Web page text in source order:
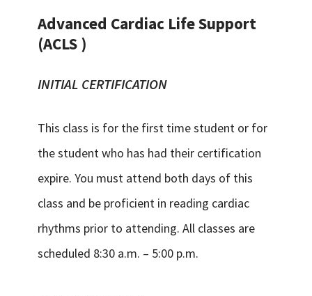
Advanced Cardiac Life Support
(ACLS )
INITIAL CERTIFICATION
This class is for the first time student or for
the student who has had their certification
expire. You must attend both days of this
class and be proficient in reading cardiac
rhythms prior to attending. All classes are
scheduled 8:30 a.m. – 5:00 p.m.